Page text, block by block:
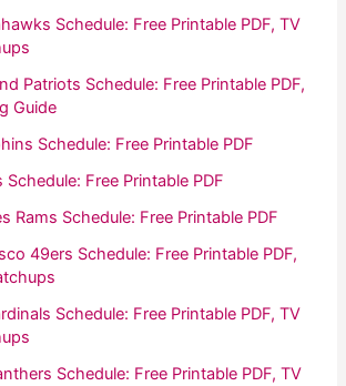
Schedule: Free Printable PDF, TV
Patriots Schedule: Free Printable PDF,
Guide
Schedule: Free Printable PDF
Free Printable PDF
Rams Schedule: Free Printable PDF
49ers Schedule: Free Printable PDF,
Schedule: Free Printable PDF, TV
Schedule: Free Printable PDF, TV